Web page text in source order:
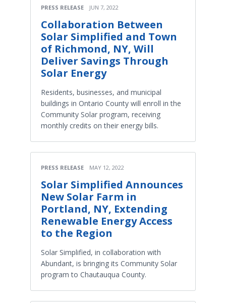
PRESS RELEASE JUN 7, 2022
Collaboration Between
Solar Simplified and Town
of Richmond, NY, Will
Deliver Savings Through
Solar Energy
Residents, businesses, and municipal
buildings in Ontario County will enroll in the
Community Solar program, receiving
monthly credits on their energy bills.
PRESS RELEASE MAY 12, 2022
Solar Simplified Announces
New Solar Farm in
Portland, NY, Extending
Renewable Energy Access
to the Region
Solar Simplified, in collaboration with
Abundant, is bringing its Community Solar
program to Chautauqua County.